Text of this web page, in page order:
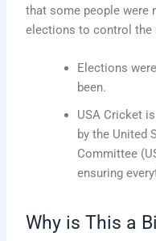
that some people were
elections to control the
Elections
been.
USA Cricket
by the United
Committee
ensuring
Why is This a